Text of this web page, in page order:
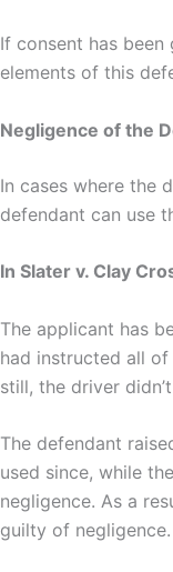
If consent has
elements of this
Negligence of the
In cases where the
defendant can use
In Slater v. Clay
The applicant has
had instructed all
still, the driver
The defendant
used since, while
negligence. As a
guilty of negligence.